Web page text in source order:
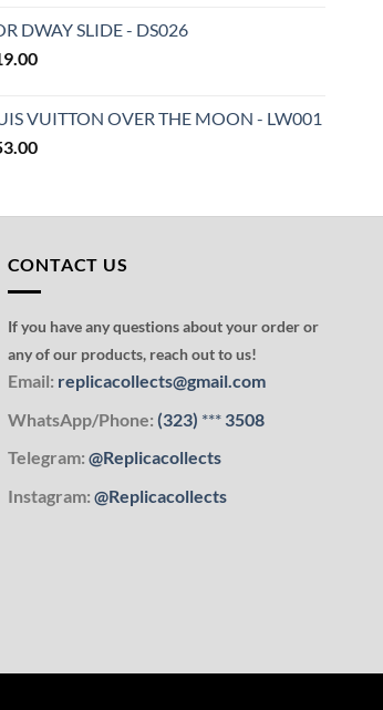
DWAY SLIDE - DS026
VUITTON OVER THE MOON - LW001
CONTACT US
If you have any questions about your order or
any of our products, reach out to us!
Email: replicacollects@gmail.com
WhatsApp/Phone: (323) ***3508
Telegram: @Replicacollects
Instagram: @Replicacollects